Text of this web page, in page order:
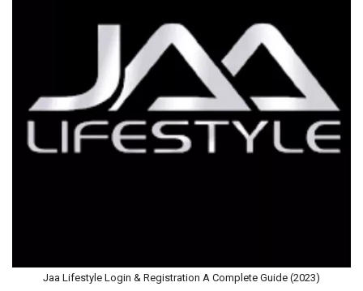
Jaa Lifestyle Login & Registration A Complete Guide (2023)